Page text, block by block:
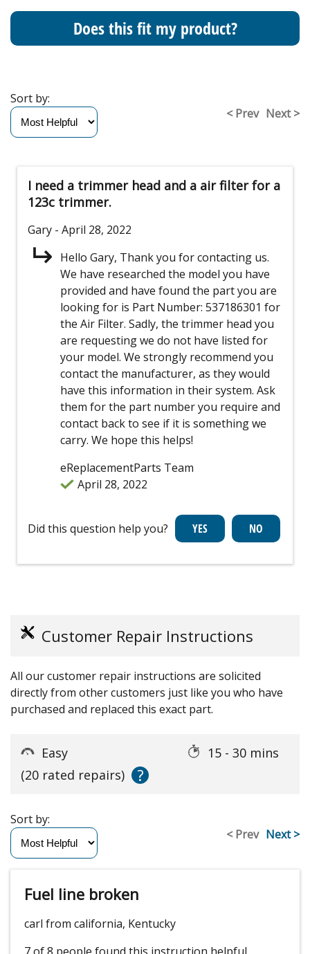
Does this fit my product?
< Prev Next >
Sort by:
I need a trimmer head and a air filter for a
123c trimmer.
Gary - April 28, 2022
Hello Gary, Thank you for contacting us.
We have researched the model you have
provided and have found the part you are
looking for is Part Number: 537186301 for
the Air Filter. Sadly, the trimmer head you
are requesting we do not have listed for
your model. We strongly recommend you
contact the manufacturer, as they would
have this information in their system. Ask
them for the part number you require and
contact back to see if it is something we
carry. We hope this helps!
eReplacementParts Team
April 28, 2022
Did this question help you?
Customer Repair Instructions
All our customer repair instructions are solicited
directly from other customers just like you who have
purchased and replaced this exact part.
Easy
15 - 30 mins
(20 rated repairs)
?
< Prev Next >
Sort by:
Fuel line broken
carl from california, Kentucky